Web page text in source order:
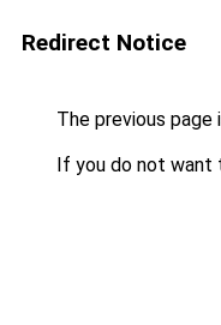
Redirect Notice
The previous page
If you do not want